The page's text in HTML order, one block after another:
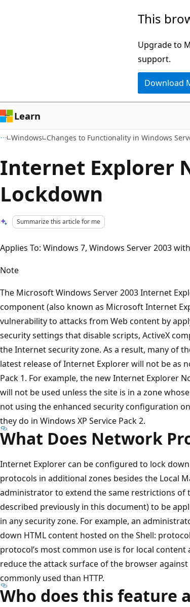
This
Upgrade to
support.
Download
Learn
Windows Changes to Functionality in Windows
Internet Explorer
Lockdown
Summarize this article for me
Applies To: Windows 7, Windows Server 2003
Note
The Microsoft Windows Server 2003 Internet
component (also known as Microsoft Internet
vulnerability to attacks from Web content by
security settings that disable scripts, ActiveX
the Internet security zone. As a result, many of
latest release of Internet Explorer will not be as
Pack 1. For example, the new Internet Explorer
will not be used unless the site is in a zone
not using the enhanced security configuration
they do in Windows XP Service Pack 2.
What Does Network
Internet Explorer can be configured to lock
protocols in additional zones besides the Local
administrator to extend the same restrictions of
described previously in this document) to be
in any security zone. For example, an
down HTML content hosted on the Shell:
protocol’s most common use is for local
reduce the attack surface of the browser
commonly used than HTTP.
Who does this feature